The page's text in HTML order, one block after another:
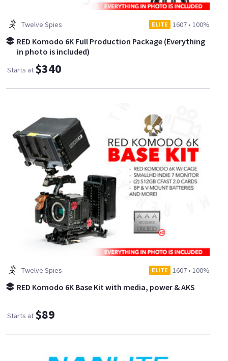
Twelve Spies ELITE 1607 • 100%
RED Komodo 6K Full Production Package (Everything
in photo is included)
Starts at $340
Twelve Spies ELITE 1607 • 100%
RED Komodo 6K Base Kit with media, power & AKS
Starts at $89